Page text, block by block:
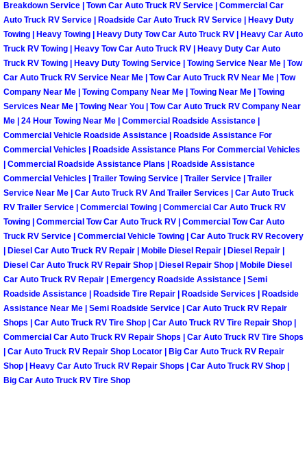
Vehicle Inspection Services
Water Pump Repair Replacement
Wheel Alignment Services
Winching Services
Windshield Wiper Blades
Windshield Wiper Repair Services
Why to Choose a Mobile Mechanic
Las Vegas Mobile Mechanic Services
Las Vegas Mobile Car Lockout
Las Vegas Mobile Pre-Purchase
Las Vegas Mobile Roadside
Breakdown Service | Town Car Auto Truck RV Service | Commercial Car
Auto Truck RV Service | Roadside Car Auto Truck RV Service | Heavy Duty
Towing | Heavy Towing | Heavy Duty Tow Car Auto Truck RV | Heavy Car Auto
Truck RV Towing | Heavy Tow Car Auto Truck RV | Heavy Duty Car Auto
Truck RV Towing | Heavy Duty Towing Service | Towing Service Near Me | Tow
Car Auto Truck RV Service Near Me | Tow Car Auto Truck RV Near Me | Tow
Company Near Me | Towing Company Near Me | Towing Near Me | Towing
Services Near Me | Towing Near You | Tow Car Auto Truck RV Company Near
Me | 24 Hour Towing Near Me | Commercial Roadside Assistance |
Commercial Vehicle Roadside Assistance | Roadside Assistance For
Commercial Vehicles | Roadside Assistance Plans For Commercial Vehicles
| Commercial Roadside Assistance Plans | Roadside Assistance
Commercial Vehicles | Trailer Towing Service | Trailer Service | Trailer
Service Near Me | Car Auto Truck RV And Trailer Services | Car Auto Truck
RV Trailer Service | Commercial Towing | Commercial Car Auto Truck RV
Towing | Commercial Tow Car Auto Truck RV | Commercial Tow Car Auto
Truck RV Service | Commercial Vehicle Towing | Car Auto Truck RV Recovery
| Diesel Car Auto Truck RV Repair | Mobile Diesel Repair | Diesel Repair |
Diesel Car Auto Truck RV Repair Shop | Diesel Repair Shop | Mobile Diesel
Car Auto Truck RV Repair | Emergency Roadside Assistance | Semi
Roadside Assistance | Roadside Tire Repair | Roadside Services | Roadside
Assistance Near Me | Semi Roadside Service | Car Auto Truck RV Repair
Shops | Car Auto Truck RV Tire Shop | Car Auto Truck RV Tire Repair Shop |
Commercial Car Auto Truck RV Repair Shops | Car Auto Truck RV Tire Shops
| Car Auto Truck RV Repair Shop Locator | Big Car Auto Truck RV Repair
Shop | Heavy Car Auto Truck RV Repair Shops | Car Auto Truck RV Shop |
Big Car Auto Truck RV Tire Shop